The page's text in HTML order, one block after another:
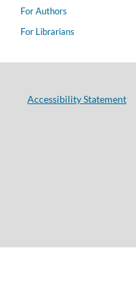
For Authors
For Librarians
Accessibility Statement